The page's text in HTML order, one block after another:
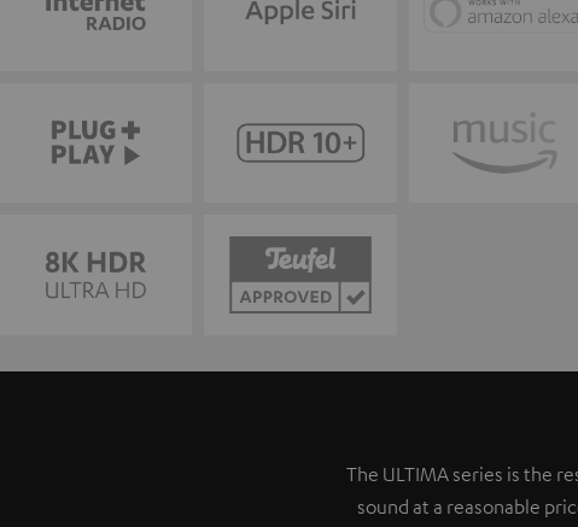
The ULTIMA series is the
sound at a reasonable